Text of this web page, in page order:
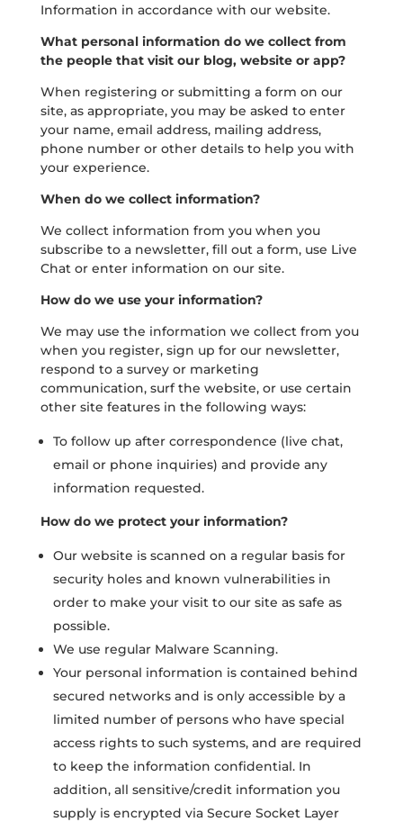
Information in accordance with our website.
What personal information do we collect from
the people that visit our blog, website or app?
When registering or submitting a form on our
site, as appropriate, you may be asked to enter
your name, email address, mailing address,
phone number or other details to help you with
your experience.
When do we collect information?
We collect information from you when you
subscribe to a newsletter, fill out a form, use Live
Chat or enter information on our site.
How do we use your information?
We may use the information we collect from you
when you register, sign up for our newsletter,
respond to a survey or marketing
communication, surf the website, or use certain
other site features in the following ways:
To follow up after correspondence (live chat,
email or phone inquiries) and provide any
information requested.
How do we protect your information?
Our website is scanned on a regular basis for
security holes and known vulnerabilities in
order to make your visit to our site as safe as
possible.
We use regular Malware Scanning.
Your personal information is contained behind
secured networks and is only accessible by a
limited number of persons who have special
access rights to such systems, and are required
to keep the information confidential. In
addition, all sensitive/credit information you
supply is encrypted via Secure Socket Layer